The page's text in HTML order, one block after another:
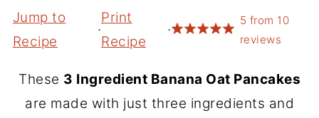
Jump to
Recipe
·
Print
Recipe
·
5 from 10
reviews
These 3 Ingredient Banana Oat Pancakes
are made with just three ingredients and